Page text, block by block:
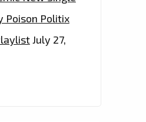
Poison Politix
July 27,